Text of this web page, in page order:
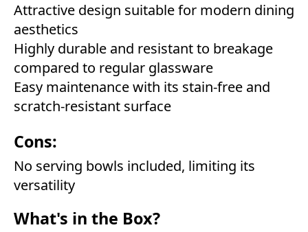
Attractive design suitable for modern dining
aesthetics
Highly durable and resistant to breakage
compared to regular glassware
Easy maintenance with its stain-free and
scratch-resistant surface
Cons:
No serving bowls included, limiting its
versatility
What's in the Box?